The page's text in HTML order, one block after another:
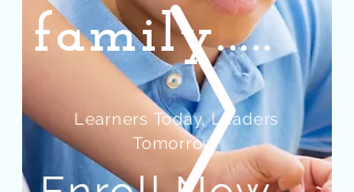
family.....
Learners Today, Leaders
Tomorrow.